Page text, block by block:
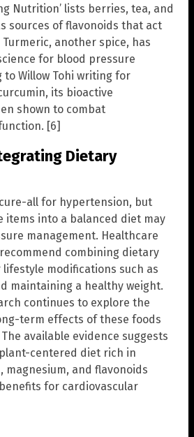
Nutrition’ lists berries, tea, and
sources of flavonoids that act
another spice, has
for blood pressure
to Willow Tohi writing for
its bioactive
shown to combat
[6]
Dietary
all for hypertension, but
items into a balanced diet may
management. Healthcare
combining dietary
modifications such as
maintaining a healthy weight.
continues to explore the
term effects of these foods
available evidence suggests
centered diet rich in
magnesium, and flavonoids
for cardiovascular